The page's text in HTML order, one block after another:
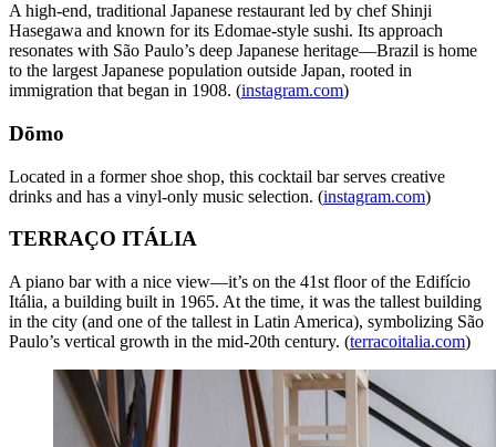
A high-end, traditional Japanese restaurant led by chef Shinji
Hasegawa and known for its Edomae-style sushi. Its approach
resonates with São Paulo’s deep Japanese heritage—Brazil is home
to the largest Japanese population outside Japan, rooted in
immigration that began in 1908. (instagram.com)
Dōmo
Located in a former shoe shop, this cocktail bar serves creative
drinks and has a vinyl-only music selection. (instagram.com)
TERRAÇO ITÁLIA
A piano bar with a nice view—it’s on the 41st floor of the Edifício
Itália, a building built in 1965. At the time, it was the tallest building
in the city (and one of the tallest in Latin America), symbolizing São
Paulo’s vertical growth in the mid-20th century. (terracoitalia.com)